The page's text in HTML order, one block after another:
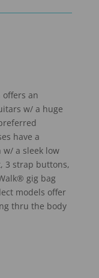
offers an
w/ a huge
have a
a sleek low
3 strap buttons,
gig bag
models offer
thru the body